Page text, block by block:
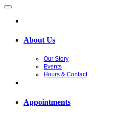
About Us
Our Story
Events
Hours & Contact
Appointments